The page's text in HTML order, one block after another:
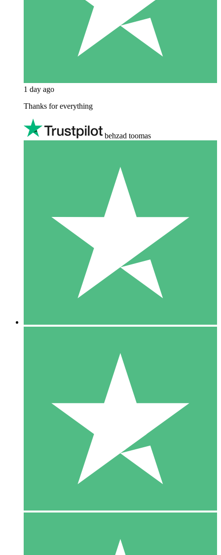
1 day ago
Thanks for everything
behzad toomas